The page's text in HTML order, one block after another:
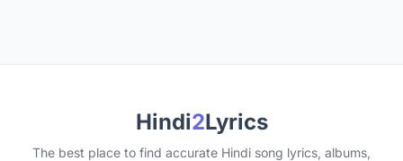
Hindi2Lyrics
The best place to find accurate Hindi song lyrics, albums,